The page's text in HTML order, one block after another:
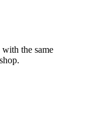
the same